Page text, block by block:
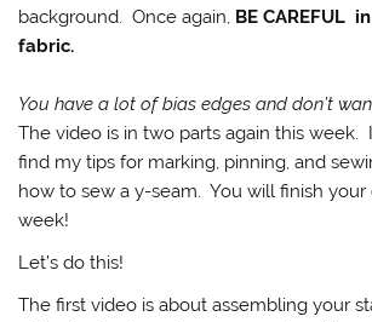
background. Once again, BE CAREFUL
fabric.
You have a lot of bias edges and don’t
The video is in two parts again this
find my tips for marking, pinning, and
how to sew a y-seam. You will finish
week!
Let’s do this!
The first video is about assembling your